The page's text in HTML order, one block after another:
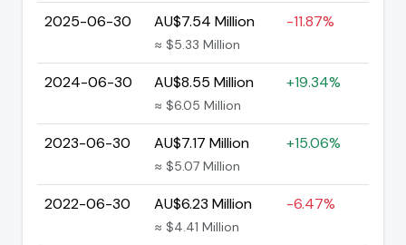
2025-06-30
AU$7.54 Million
≈ $5.33 Million
-11.87%
2024-06-30 AU$8.55 Million
≈ $6.05 Million
+19.34%
2023-06-30 AU$7.17 Million
≈ $5.07 Million
+15.06%
2022-06-30 AU$6.23 Million
≈ $4.41 Million
-6.47%